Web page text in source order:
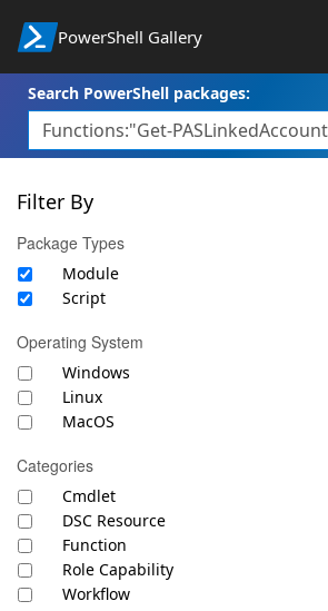
PowerShell Gallery
Search PowerShell packages:
Filter By
Package Types
Module
Script
Operating System
Windows
Linux
MacOS
Categories
Cmdlet
DSC Resource
Function
Role Capability
Workflow